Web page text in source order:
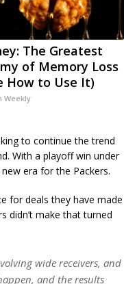
The Greatest
of Memory Loss
How to Use It)
Weekly
to continue the trend
With a playoff win under
era for the Packers.
for deals they have made
didn’t make that turned
wide receivers, and
and the results